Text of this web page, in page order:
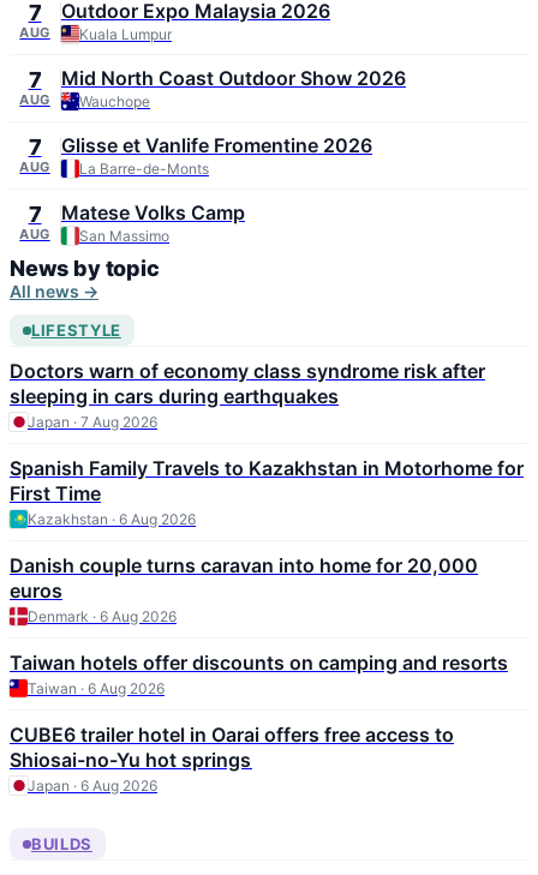
7
AUG
Outdoor Expo Malaysia 2026
Kuala Lumpur
7
AUG
Mid North Coast Outdoor Show 2026
Wauchope
7
AUG
Glisse et Vanlife Fromentine 2026
La Barre-de-Monts
7
AUG
Matese Volks Camp
San Massimo
News by topic
All news →
LIFESTYLE
Doctors warn of economy class syndrome risk after
sleeping in cars during earthquakes
Japan · 7 Aug 2026
Spanish Family Travels to Kazakhstan in Motorhome for
First Time
Kazakhstan · 6 Aug 2026
Danish couple turns caravan into home for 20,000
euros
Denmark · 6 Aug 2026
Taiwan hotels offer discounts on camping and resorts
Taiwan · 6 Aug 2026
CUBE6 trailer hotel in Oarai offers free access to
Shiosai-no-Yu hot springs
Japan · 6 Aug 2026
BUILDS